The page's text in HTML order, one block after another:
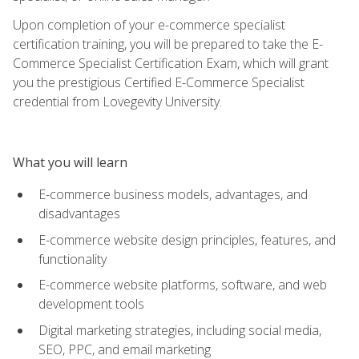
Upon completion of your e-commerce specialist
certification training, you will be prepared to take the E-
Commerce Specialist Certification Exam, which will grant
you the prestigious Certified E-Commerce Specialist
credential from Lovegevity University.
What you will learn
E-commerce business models, advantages, and
disadvantages
E-commerce website design principles, features, and
functionality
E-commerce website platforms, software, and web
development tools
Digital marketing strategies, including social media,
SEO, PPC, and email marketing